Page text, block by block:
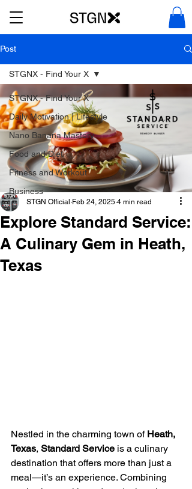
Post
STGNX - Find Your X
Daily Motivation | Lifestyle
Nano Banana Mastery
Food and Diet
Fitness and Workout
Business
STGNX - Find Your X
Explore Standard Service:
A Culinary Gem in Heath,
Texas
STGN Official Feb 24, 2025 4 min read
Nestled in the charming town of Heath,
Texas, Standard Service is a culinary
destination that offers more than just a
meal—it’s an experience. Combining